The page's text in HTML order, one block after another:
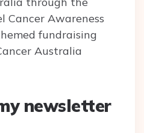
Cancer Awareness
fundraising
Australia
newsletter